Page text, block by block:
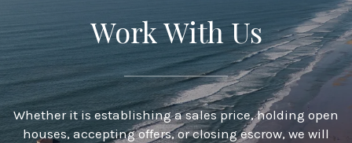
Work With Us
Whether it is establishing a sales price, holding open
houses, accepting offers, or closing escrow, we will